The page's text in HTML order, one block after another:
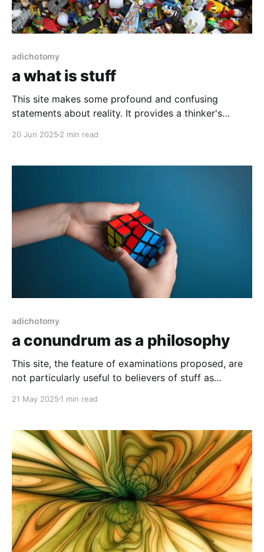
adichotomy
a what is stuff
This site makes some profound and confusing
statements about reality. It provides a thinker's
20 Jun 2025 2 min read
adichotomy
a conundrum as a philosophy
This site, the feature of examinations proposed, are
not particularly useful to believers of stuff as
use words at all, without the intricate interplay of
21 May 2025 1 min read